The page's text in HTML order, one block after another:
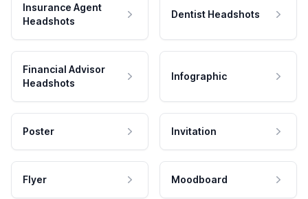
Insurance Agent
Headshots
Dentist Headshots
Financial Advisor
Headshots
Infographic
Poster Invitation
Flyer Moodboard